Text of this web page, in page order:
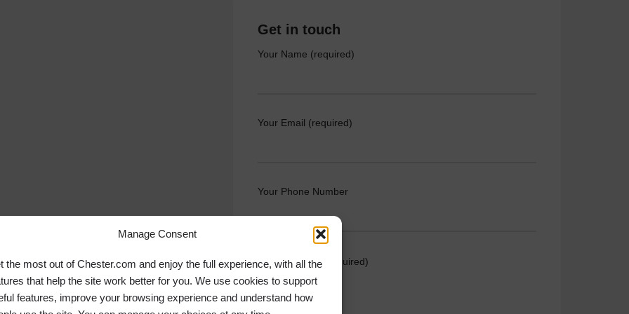
Manage Consent
the most out of Chester.com and enjoy the full experience, with all the
that help the site work better for you. We use cookies to support
features, improve your browsing experience and understand how
Get in touch
Your Name (required)
Your Email (required)
Your Phone Number
Your Message (required)